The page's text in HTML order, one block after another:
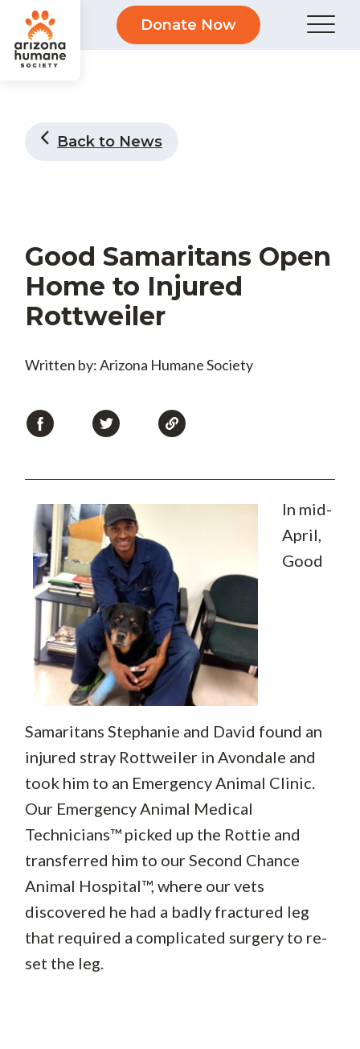
Donate Now
Back to News
Good Samaritans Open
Home to Injured
Rottweiler
Written by: Arizona Humane Society
In mid-
April,
Good
Samaritans Stephanie and David found an
injured stray Rottweiler in Avondale and
took him to an Emergency Animal Clinic.
Our Emergency Animal Medical
Technicians™ picked up the Rottie and
transferred him to our Second Chance
Animal Hospital™, where our vets
discovered he had a badly fractured leg
that required a complicated surgery to re-
set the leg.